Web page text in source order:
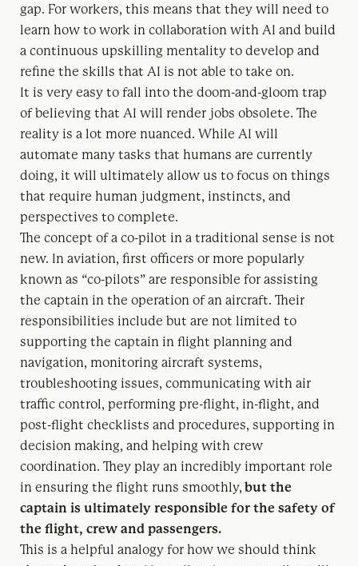
gap. For workers, this means that they will need to
learn how to work in collaboration with AI and build
a continuous upskilling mentality to develop and
refine the skills that AI is not able to take on.
It is very easy to fall into the doom-and-gloom trap
of believing that AI will render jobs obsolete. The
reality is a lot more nuanced. While AI will
automate many tasks that humans are currently
doing, it will ultimately allow us to focus on things
that require human judgment, instincts, and
perspectives to complete.
The concept of a co-pilot in a traditional sense is not
new. In aviation, first officers or more popularly
known as “co-pilots” are responsible for assisting
the captain in the operation of an aircraft. Their
responsibilities include but are not limited to
supporting the captain in flight planning and
navigation, monitoring aircraft systems,
troubleshooting issues, communicating with air
traffic control, performing pre-flight, in-flight, and
post-flight checklists and procedures, supporting in
decision making, and helping with crew
coordination. They play an incredibly important role
in ensuring the flight runs smoothly, but the
captain is ultimately responsible for the safety of
the flight, crew and passengers.
This is a helpful analogy for how we should think